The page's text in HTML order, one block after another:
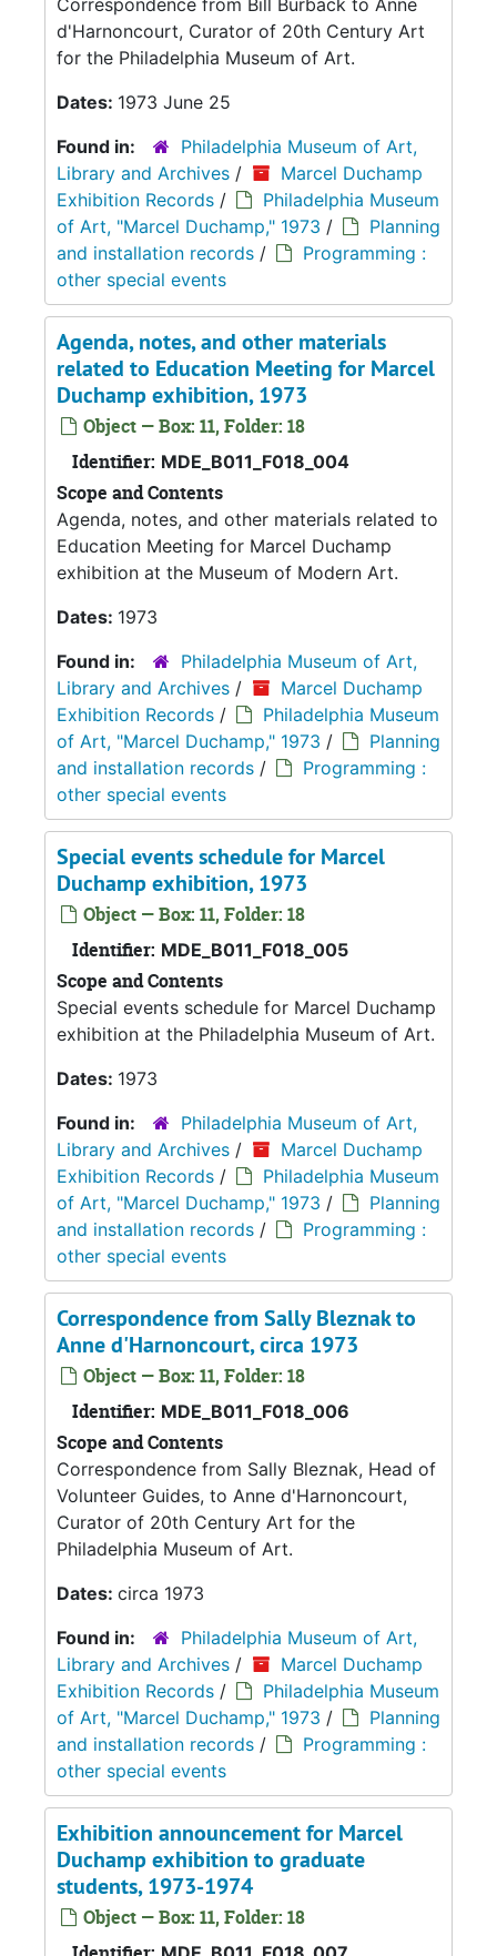
d'Harnoncourt, Curator of 20th Century Art
for the Philadelphia Museum of Art.
Dates: 1973 June 25
Found in:
Philadelphia Museum of Art,
Library and Archives /
Marcel Duchamp
Exhibition Records /
Philadelphia Museum
of Art, "Marcel Duchamp," 1973 /
Planning
and installation records /
Programming :
other special events
Agenda, notes, and other materials
related to Education Meeting for Marcel
Duchamp exhibition, 1973
Object — Box: 11, Folder: 18
Identifier: MDE_B011_F018_004
Scope and Contents
Agenda, notes, and other materials related to
Education Meeting for Marcel Duchamp
exhibition at the Museum of Modern Art.
Dates: 1973
Found in:
Philadelphia Museum of Art,
Library and Archives /
Marcel Duchamp
Exhibition Records /
Philadelphia Museum
of Art, "Marcel Duchamp," 1973 /
Planning
and installation records /
Programming :
other special events
Special events schedule for Marcel
Duchamp exhibition, 1973
Object — Box: 11, Folder: 18
Identifier: MDE_B011_F018_005
Scope and Contents
Special events schedule for Marcel Duchamp
exhibition at the Philadelphia Museum of Art.
Dates: 1973
Found in:
Philadelphia Museum of Art,
Library and Archives /
Marcel Duchamp
Exhibition Records /
Philadelphia Museum
of Art, "Marcel Duchamp," 1973 /
Planning
and installation records /
Programming :
other special events
Correspondence from Sally Bleznak to
Anne d'Harnoncourt, circa 1973
Object — Box: 11, Folder: 18
Identifier: MDE_B011_F018_006
Scope and Contents
Correspondence from Sally Bleznak, Head of
Volunteer Guides, to Anne d'Harnoncourt,
Curator of 20th Century Art for the
Philadelphia Museum of Art.
Dates: circa 1973
Found in:
Philadelphia Museum of Art,
Library and Archives /
Marcel Duchamp
Exhibition Records /
Philadelphia Museum
of Art, "Marcel Duchamp," 1973 /
Planning
and installation records /
Programming :
other special events
Exhibition announcement for Marcel
Duchamp exhibition to graduate
students, 1973-1974
Object — Box: 11, Folder: 18